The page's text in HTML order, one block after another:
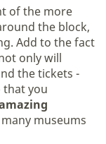
of the more
the block,
Add to the fact
only will
the tickets -
that you
museums